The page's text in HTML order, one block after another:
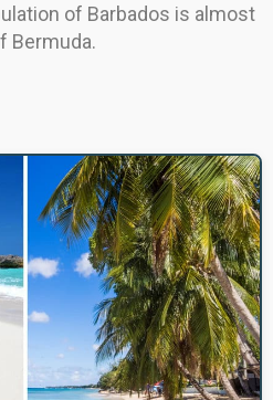
of Barbados is almost
Bermuda.